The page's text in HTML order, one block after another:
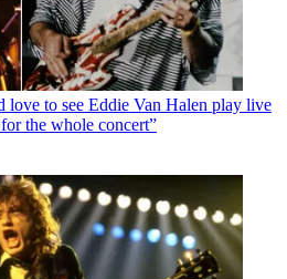
love to see Eddie Van Halen play live
the whole concert”